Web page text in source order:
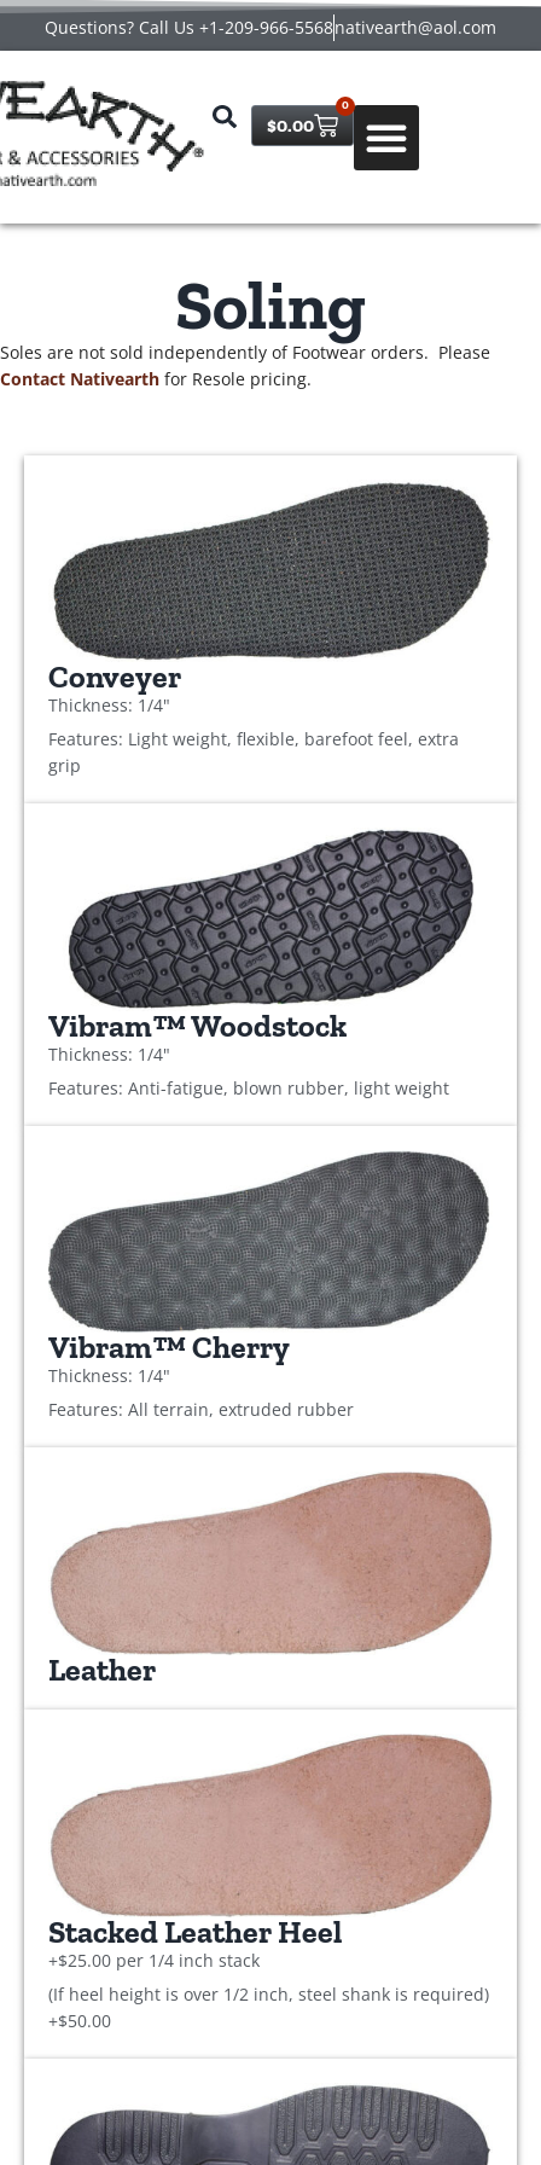
Questions? Call Us +1-209-966-5568nativearth@aol.com
$0.00
0
Soling
Soles are not sold independently of Footwear orders. Please
Contact Nativearth for Resole pricing.
Conveyer
Thickness: 1/4"
Features: Light weight, flexible, barefoot feel, extra
grip
Vibram™ Woodstock
Thickness: 1/4"
Features: Anti-fatigue, blown rubber, light weight
Vibram™ Cherry
Thickness: 1/4"
Features: All terrain, extruded rubber
Leather
Stacked Leather Heel
+$25.00 per 1/4 inch stack
(If heel height is over 1/2 inch, steel shank is required)
+$50.00